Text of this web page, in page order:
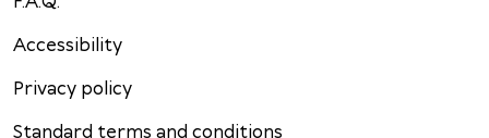
Accessibility
Privacy policy
Standard terms and conditions